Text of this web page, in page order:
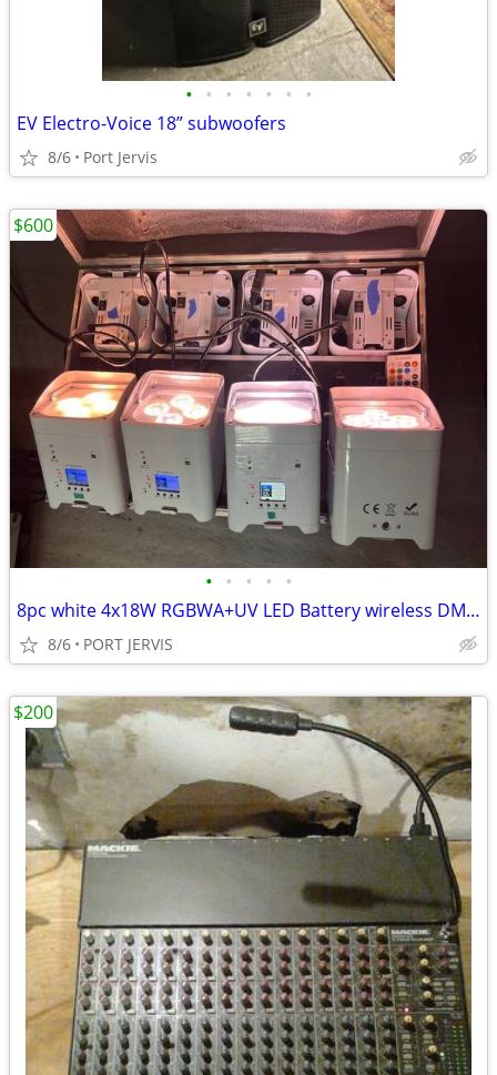
• • • • • • •
EV Electro-Voice 18” subwoofers
8/6 Port Jervis
• • • • •
8pc white 4x18W RGBWA+UV LED Battery wireless DMX par Uplights w/ Case
8/6 PORT JERVIS
$600
$200